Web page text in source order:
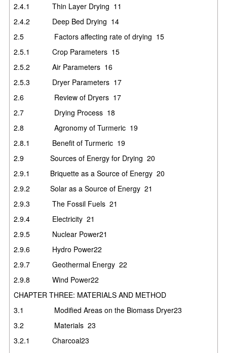
2.4.1
Thin Layer Drying 11
2.4.2
Deep Bed Drying 14
2.5
Factors affecting rate of drying 15
2.5.1
Crop Parameters 15
2.5.2
Air Parameters 16
2.5.3
Dryer Parameters 17
2.6
Review of Dryers 17
2.7
Drying Process 18
2.8
Agronomy of Turmeric 19
2.8.1
Benefit of Turmeric 19
2.9
Sources of Energy for Drying 20
2.9.1
Briquette as a Source of Energy 20
2.9.2
Solar as a Source of Energy 21
2.9.3
The Fossil Fuels 21
2.9.4
Electricity 21
2.9.5
Nuclear Power21
2.9.6
Hydro Power22
2.9.7
Geothermal Energy 22
2.9.8
Wind Power22
CHAPTER THREE: MATERIALS AND METHOD
3.1
Modified Areas on the Biomass Dryer23
3.2
Materials 23
3.2.1
Charcoal23